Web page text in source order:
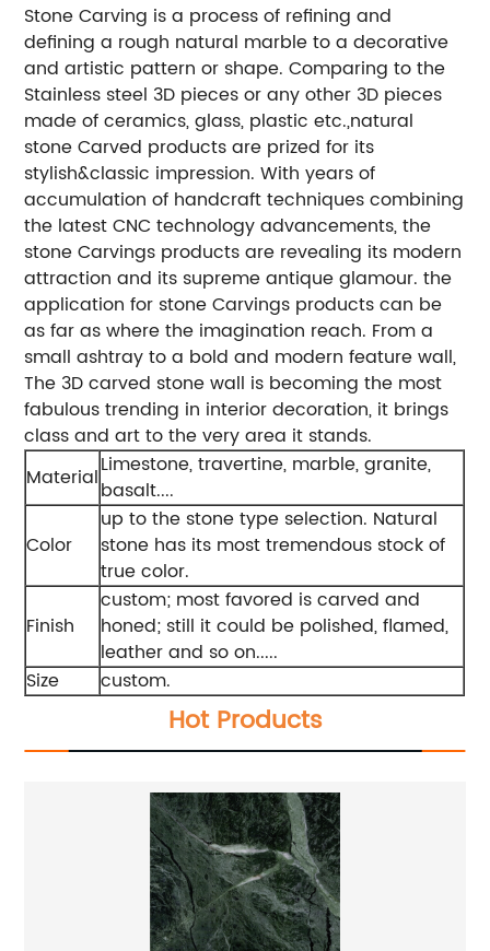
Stone Carving is a process of refining and
defining a rough natural marble to a decorative
and artistic pattern or shape. Comparing to the
Stainless steel 3D pieces or any other 3D pieces
made of ceramics, glass, plastic etc.,natural
stone Carved products are prized for its
stylish&classic impression. With years of
accumulation of handcraft techniques combining
the latest CNC technology advancements, the
stone Carvings products are revealing its modern
attraction and its supreme antique glamour. the
application for stone Carvings products can be
as far as where the imagination reach. From a
small ashtray to a bold and modern feature wall,
The 3D carved stone wall is becoming the most
fabulous trending in interior decoration, it brings
class and art to the very area it stands.
MaterialLimestone, travertine, marble, granite,
basalt....
Color
up to the stone type selection. Natural
stone has its most tremendous stock of
true color.
Finish
custom; most favored is carved and
honed; still it could be polished, flamed,
leather and so on.....
Size
custom.
Hot Products